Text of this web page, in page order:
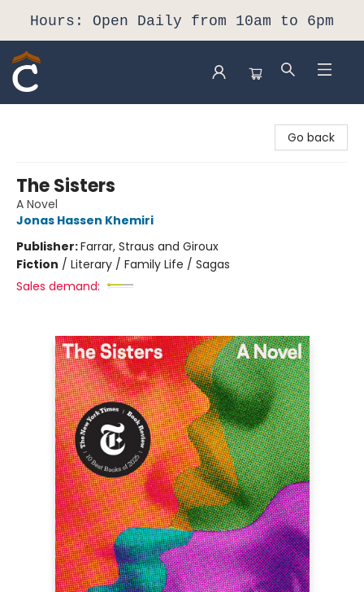
Hours: Open Daily from 10am to 6pm
Go back
The Sisters
A Novel
Jonas Hassen Khemiri
Publisher:Farrar, Straus and Giroux
Fiction / Literary / Family Life / Sagas
Sales demand: